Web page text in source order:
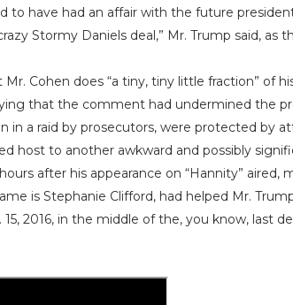
to have had an affair with the future
Stormy Daniels deal,” Mr. Trump said, as
Cohen does “a tiny, tiny little fraction” of
that the comment had undermined the
in a raid by prosecutors, were protected by
host to another awkward and possibly
after his appearance on “Hannity” aired,
is Stephanie Clifford, had helped Mr.
2016, in the middle of the, you know, last